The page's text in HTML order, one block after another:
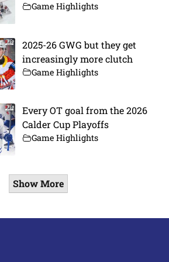
Game Highlights
2025-26 GWG but they get
increasingly more clutch
Game Highlights
Every OT goal from the 2026
Calder Cup Playoffs
Game Highlights
Show More